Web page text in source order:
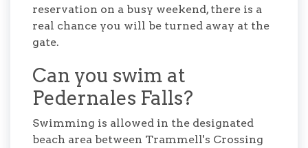
reservation on a busy weekend, there is a
real chance you will be turned away at the
gate.
Can you swim at
Pedernales Falls?
Swimming is allowed in the designated
beach area between Trammell's Crossing